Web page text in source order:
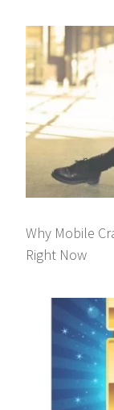
Why Mobile
Right Now